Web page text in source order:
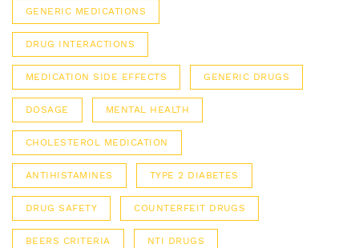
GENERIC MEDICATIONS
DRUG INTERACTIONS
MEDICATION SIDE EFFECTS GENERIC DRUGS
DOSAGE MENTAL HEALTH
CHOLESTEROL MEDICATION
ANTIHISTAMINES TYPE 2 DIABETES
DRUG SAFETY COUNTERFEIT DRUGS
BEERS CRITERIA NTI DRUGS